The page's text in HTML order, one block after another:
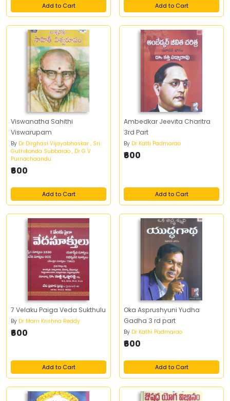
Add to Cart Add to Cart
Viswanatha Sahithi
Viswarupam
By Dr Dirghasi Vijayabhaskar , Sri
Guthikonda Subbarao , Dr G V
Purnachaandu
₹600
Add to Cart
Ambedkar Jeevita Charitra
3rd Part
By Dr Katti Padmarao
₹600
Add to Cart
7 Velaku Paiga Veda Sukthulu
By Dr Marri Krishna Reddy
₹600
Add to Cart
Oka Asprushyuni Yudha
Gadha 3 rd part
By Dr Kathi Padmarao
₹600
Add to Cart